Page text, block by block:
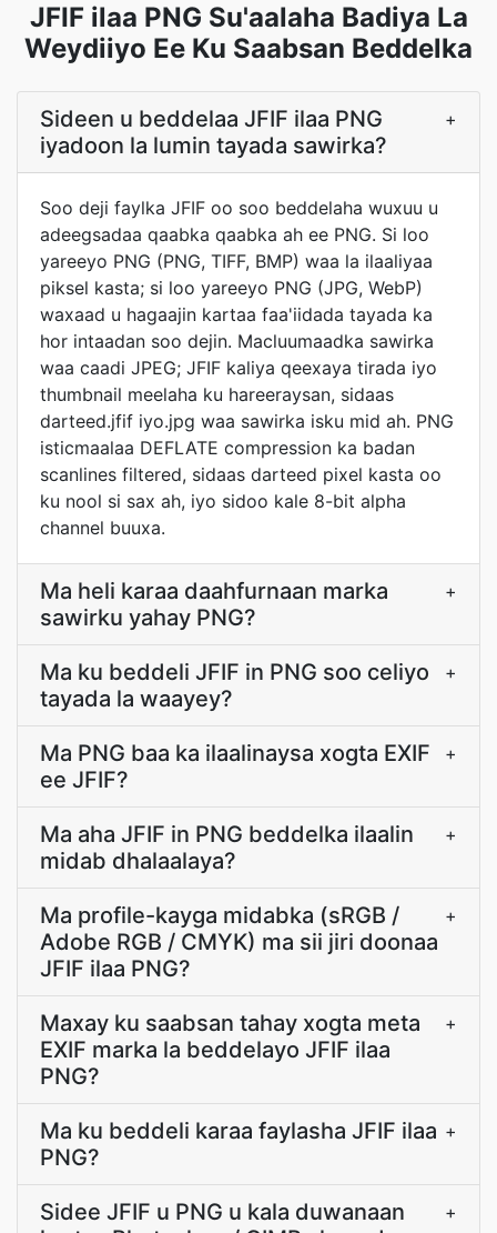
JFIF ilaa PNG Su'aalaha Badiya La
Weydiiyo Ee Ku Saabsan Beddelka
Sideen u beddelaa JFIF ilaa PNG
iyadoon la lumin tayada sawirka?
+
Soo deji faylka JFIF oo soo beddelaha wuxuu u
adeegsadaa qaabka qaabka ah ee PNG. Si loo
yareeyo PNG (PNG, TIFF, BMP) waa la ilaaliyaa
piksel kasta; si loo yareeyo PNG (JPG, WebP)
waxaad u hagaajin kartaa faa'iidada tayada ka
hor intaadan soo dejin. Macluumaadka sawirka
waa caadi JPEG; JFIF kaliya qeexaya tirada iyo
thumbnail meelaha ku hareeraysan, sidaas
darteed.jfif iyo.jpg waa sawirka isku mid ah. PNG
isticmaalaa DEFLATE compression ka badan
scanlines filtered, sidaas darteed pixel kasta oo
ku nool si sax ah, iyo sidoo kale 8-bit alpha
channel buuxa.
Ma heli karaa daahfurnaan marka
sawirku yahay PNG?
+
Ma ku beddeli JFIF in PNG soo celiyo
tayada la waayey?
+
Ma PNG baa ka ilaalinaysa xogta EXIF
ee JFIF?
+
Ma aha JFIF in PNG beddelka ilaalin
midab dhalaalaya?
+
Ma profile-kayga midabka (sRGB /
Adobe RGB / CMYK) ma sii jiri doonaa
JFIF ilaa PNG?
+
Maxay ku saabsan tahay xogta meta
EXIF marka la beddelayo JFIF ilaa
PNG?
+
Ma ku beddeli karaa faylasha JFIF ilaa
PNG?
+
Sidee JFIF u PNG u kala duwanaan
+